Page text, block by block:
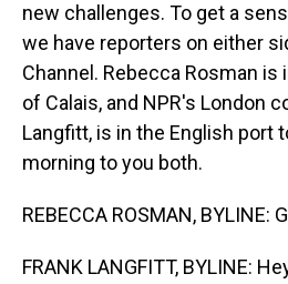
new challenges. To get a
we have reporters on either
Channel. Rebecca Rosman
of Calais, and NPR's London
Langfitt, is in the English port
morning to you both.
REBECCA ROSMAN, BYLINE:
FRANK LANGFITT, BYLINE: